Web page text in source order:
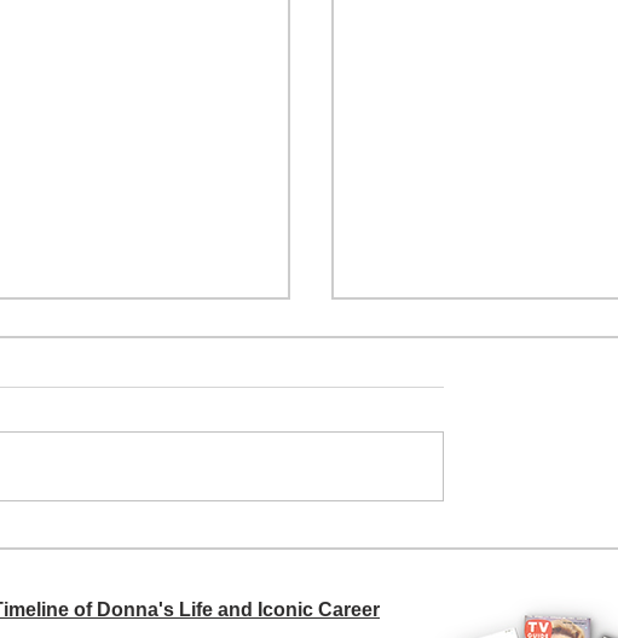
A sitcom controversy
of Donna's Life and Iconic Career